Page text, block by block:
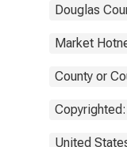
Douglas
Market
County or
United